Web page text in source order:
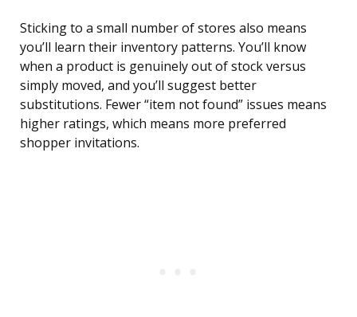
Sticking to a small number of stores also means
you’ll learn their inventory patterns. You’ll know
when a product is genuinely out of stock versus
simply moved, and you’ll suggest better
substitutions. Fewer “item not found” issues means
higher ratings, which means more preferred
shopper invitations.